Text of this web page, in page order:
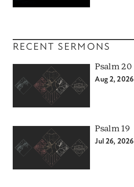
RECENT SERMONS
Psalm 20
Aug 2, 2026
Psalm 19
Jul 26, 2026